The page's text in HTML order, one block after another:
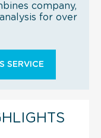
company,
for over
SERVICE